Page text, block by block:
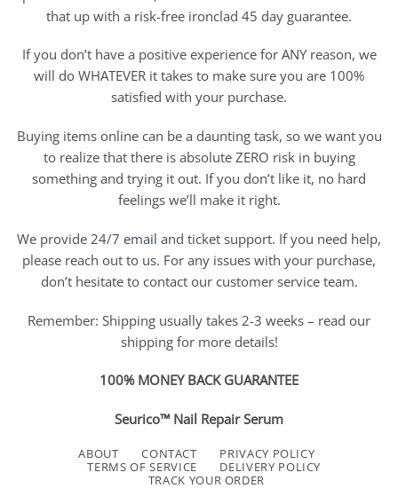
that up with a risk-free ironclad 45 day guarantee.
If you don’t have a positive experience for ANY reason, we
will do WHATEVER it takes to make sure you are 100%
satisfied with your purchase.
Buying items online can be a daunting task, so we want you
to realize that there is absolute ZERO risk in buying
something and trying it out. If you don’t like it, no hard
feelings we’ll make it right.
We provide 24/7 email and ticket support. If you need help,
please reach out to us. For any issues with your purchase,
don’t hesitate to contact our customer service team.
Remember: Shipping usually takes 2-3 weeks – read our
shipping for more details!
100% MONEY BACK GUARANTEE
Seurico™ Nail Repair Serum
ABOUT CONTACT
PRIVACY POLICY
TERMS OF SERVICE
DELIVERY POLICY
TRACK YOUR ORDER